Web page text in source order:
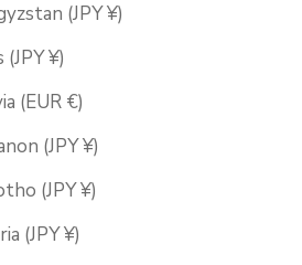
(JPY ¥)
(JPY ¥)
(EUR €)
(JPY ¥)
(JPY ¥)
(JPY ¥)